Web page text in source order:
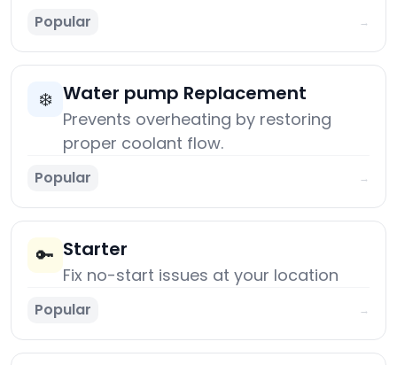
Popular →
❄️ Water pump Replacement
Prevents overheating by restoring
proper coolant flow.
Popular →
🔑 Starter
Fix no-start issues at your location
Popular →